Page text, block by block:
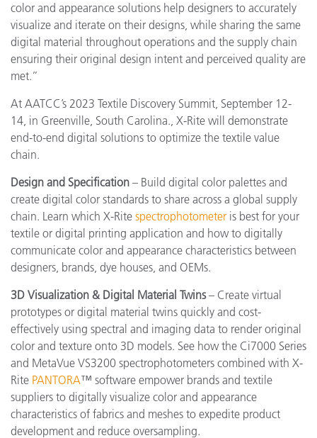
color and appearance solutions help designers to accurately
visualize and iterate on their designs, while sharing the same
digital material throughout operations and the supply chain
ensuring their original design intent and perceived quality are
met.”
At AATCC’s 2023 Textile Discovery Summit, September 12-
14, in Greenville, South Carolina., X-Rite will demonstrate
end-to-end digital solutions to optimize the textile value
chain.
Design and Specification – Build digital color palettes and
create digital color standards to share across a global supply
chain. Learn which X-Rite spectrophotometer is best for your
textile or digital printing application and how to digitally
communicate color and appearance characteristics between
designers, brands, dye houses, and OEMs.
3D Visualization & Digital Material Twins– Create virtual
prototypes or digital material twins quickly and cost-
effectively using spectral and imaging data to render original
color and texture onto 3D models. See how the Ci7000 Series
and MetaVue VS3200 spectrophotometers combined with X-
Rite PANTORA™ software empower brands and textile
suppliers to digitally visualize color and appearance
characteristics of fabrics and meshes to expedite product
development and reduce oversampling.